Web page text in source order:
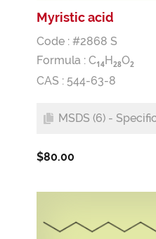
Myristic acid
Code : #2868 S
Formula : C14H28O2
CAS : 544-63-8
MSDS (6) -
$80.00